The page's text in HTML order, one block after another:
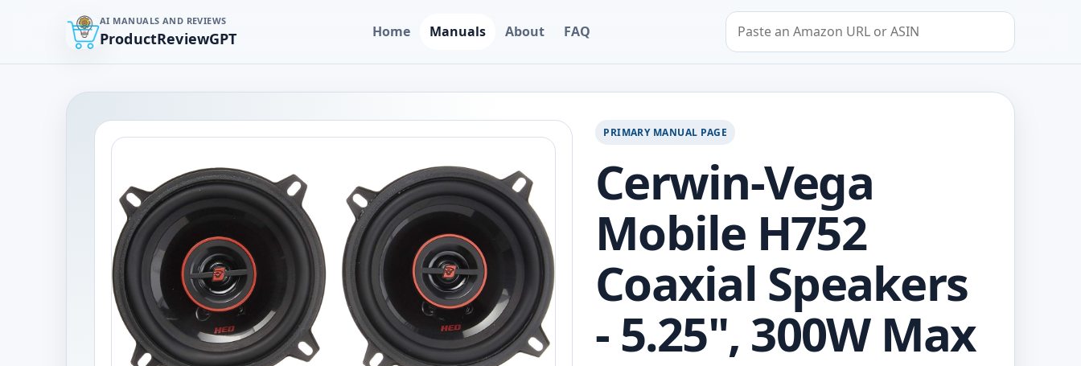
AI MANUALS AND REVIEWS
ProductReviewGPT Home Manuals About FAQ
Search by Amazon URL or ASIN
PRIMARY MANUAL PAGE
Cerwin-Vega
Mobile H752
Coaxial Speakers
- 5.25", 300W Max